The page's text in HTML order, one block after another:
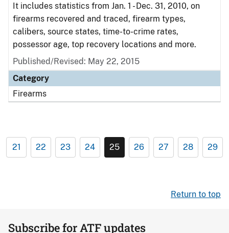
It includes statistics from Jan. 1 - Dec. 31, 2010, on
firearms recovered and traced, firearm types,
calibers, source states, time-to-crime rates,
possessor age, top recovery locations and more.
Published/Revised: May 22, 2015
Category
Firearms
21 22 23 24 25 26 27 28 29
Return to top
Subscribe for ATF updates